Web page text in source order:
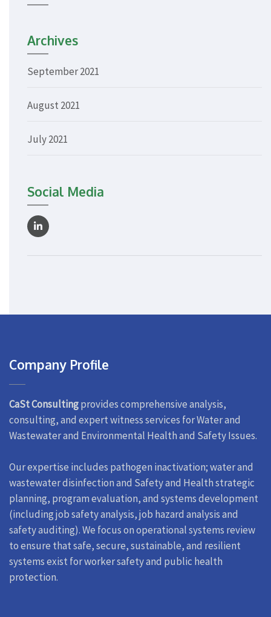
Archives
September 2021
August 2021
July 2021
Social Media
Company Profile
CaSt Consultingprovides comprehensive analysis,
consulting, and expert witness services for Water and
Wastewater and Environmental Health and Safety Issues.
Our expertise includes pathogen inactivation; water and
wastewater disinfection and Safety and Health strategic
planning, program evaluation, and systems development
(including job safety analysis, job hazard analysis and
safety auditing). We focus on operational systems review
to ensure that safe, secure, sustainable, and resilient
systems exist for worker safety and public health
protection.